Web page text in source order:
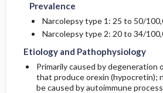
Prevalence
Narcolepsy type 1: 25 to 50/
Narcolepsy type 2: 20 to 34/
Etiology and Pathophysiology
Primarily caused by degeneration
that produce orexin (hypocretin);
be caused by autoimmune